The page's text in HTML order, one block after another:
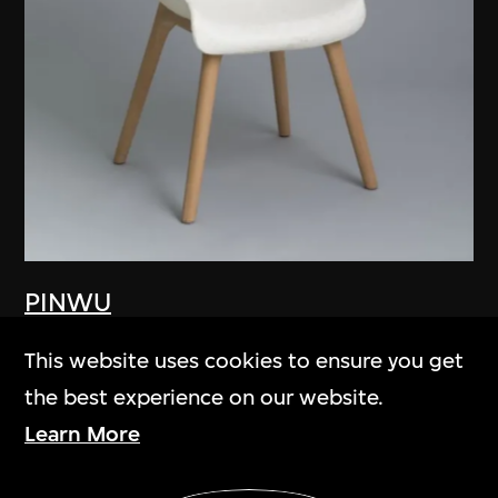
PINWU
2012
This website uses cookies to ensure you get
the best experience on our website.
Learn More
Show More